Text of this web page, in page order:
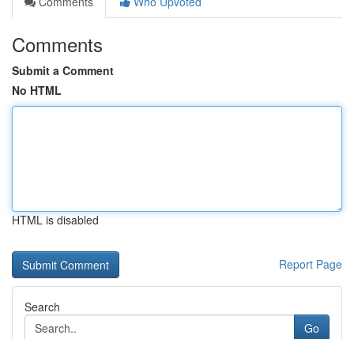
Comments
Submit a Comment
No HTML
HTML is disabled
Report Page
Search
Go